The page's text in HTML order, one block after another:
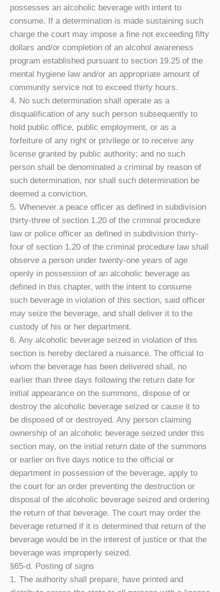
possesses an alcoholic beverage with intent to
consume. If a determination is made sustaining such
charge the court may impose a fine not exceeding fifty
dollars and/or completion of an alcohol awareness
program established pursuant to section 19.25 of the
mental hygiene law and/or an appropriate amount of
community service not to exceed thirty hours.
4. No such determination shall operate as a
disqualification of any such person subsequently to
hold public office, public employment, or as a
forfeiture of any right or privilege or to receive any
license granted by public authority; and no such
person shall be denominated a criminal by reason of
such determination, nor shall such determination be
deemed a conviction.
5. Whenever a peace officer as defined in subdivision
thirty-three of section 1.20 of the criminal procedure
law or police officer as defined in subdivision thirty-
four of section 1.20 of the criminal procedure law shall
observe a person under twenty-one years of age
openly in possession of an alcoholic beverage as
defined in this chapter, with the intent to consume
such beverage in violation of this section, said officer
may seize the beverage, and shall deliver it to the
custody of his or her department.
6. Any alcoholic beverage seized in violation of this
section is hereby declared a nuisance. The official to
whom the beverage has been delivered shall, no
earlier than three days following the return date for
initial appearance on the summons, dispose of or
destroy the alcoholic beverage seized or cause it to
be disposed of or destroyed. Any person claiming
ownership of an alcoholic beverage seized under this
section may, on the initial return date of the summons
or earlier on five days notice to the official or
department in possession of the beverage, apply to
the court for an order preventing the destruction or
disposal of the alcoholic beverage seized and ordering
the return of that beverage. The court may order the
beverage returned if it is determined that return of the
beverage would be in the interest of justice or that the
beverage was improperly seized.
§65-d. Posting of signs
1. The authority shall prepare, have printed and